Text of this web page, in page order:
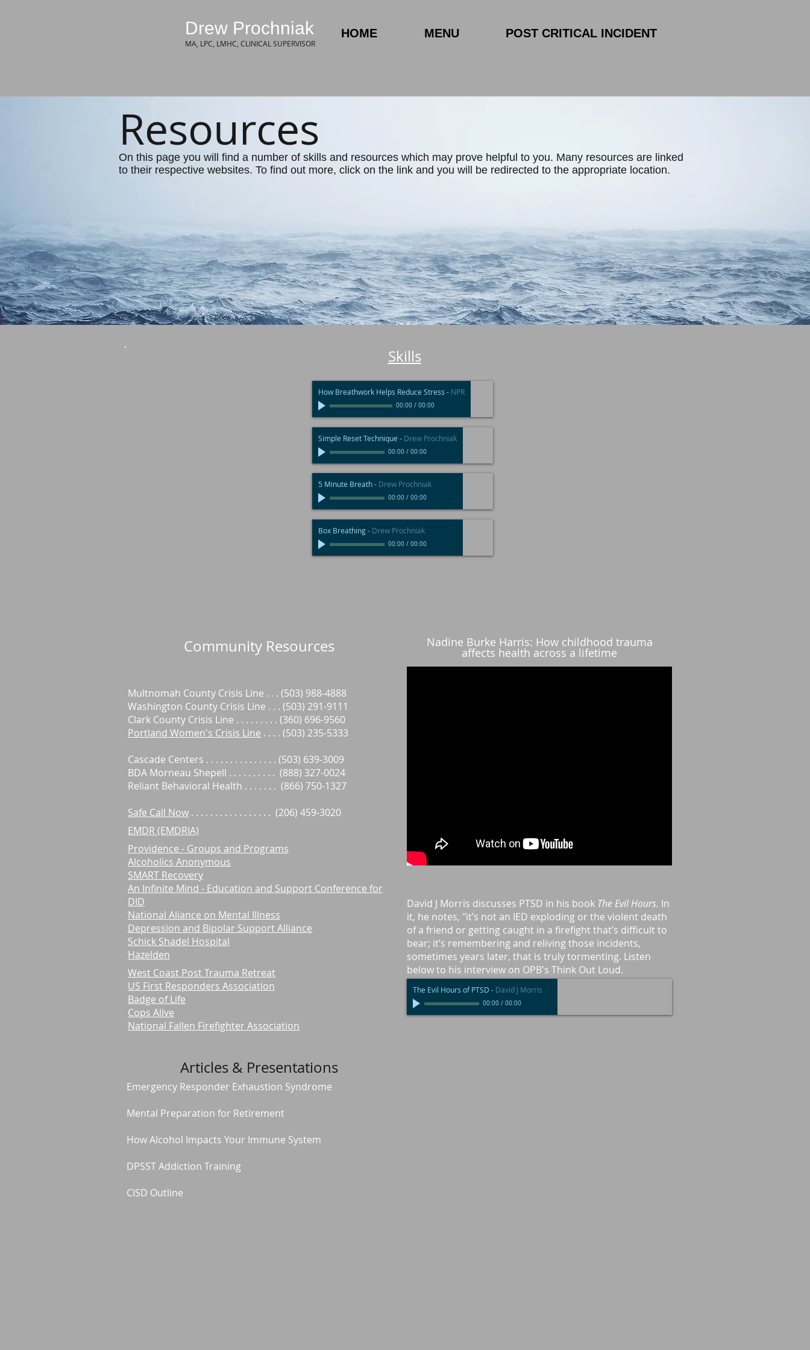
Drew Prochniak
MA, LPC, LMHC, CLINICAL SUPERVISOR
HOME MENU POST CRITICAL INCIDENT
Resources
On this page you will find a number of skills and resources which may prove helpful to you. Many resources are linked
to their respective websites. To find out more, click on the link and you will be redirected to the appropriate location.
Skills
How Breathwork Helps Reduce Stress - NPR
00:00 / 00:00
Simple Reset Technique - Drew Prochniak
00:00 / 00:00
5 Minute Breath- Drew Prochniak
00:00 / 00:00
Box Breathing- Drew Prochniak
00:00 / 00:00
Community Resources
Multnomah County Crisis Line . . . (503) 988-4888
Washington County Crisis Line . . . (503) 291-9111
Clark County Crisis Line . . . . . . . . . (360) 696-9560
Portland Women's Crisis Line . . . . (503) 235-5333
Cascade Centers . . . . . . . . . . . . . . . (503) 639-3009
BDA Morneau Shepell . . . . . . . . . . (888) 327-0024
Reliant Behavioral Health . . . . . . . (866) 750-1327
Safe Call Now . . . . . . . . . . . . . . . . . (206) 459-3020
EMDR (EMDRIA)
Providence - Groups and Programs
Alcoholics Anonymous
SMART Recovery
An Infinite Mind - Education and Support Conference for
DID
National Aliance on Mental Illness
Depression and Bipolar Support Alliance
Schick Shadel Hospital
Hazelden
West Coast Post Trauma Retreat
US First Responders Association
Badge of Life
Cops Alive
National Fallen Firefighter Association
Articles & Presentations
Emergency Responder Exhaustion Syndrome
Mental Preparation for Retirement
How Alcohol Impacts Your Immune System
DPSST Addiction Training
CISD Outline
Nadine Burke Harris: How childhood trauma
affects health across a lifetime
David J Morris discusses PTSD in his book The Evil Hours. In
it, he notes, "it’s not an IED exploding or the violent death
of a friend or getting caught in a firefight that’s difficult to
bear; it’s remembering and reliving those incidents,
sometimes years later, that is truly tormenting. Listen
below to his interview on OPB's Think Out Loud.
The Evil Hours of PTSD - David J Morris
00:00 / 00:00